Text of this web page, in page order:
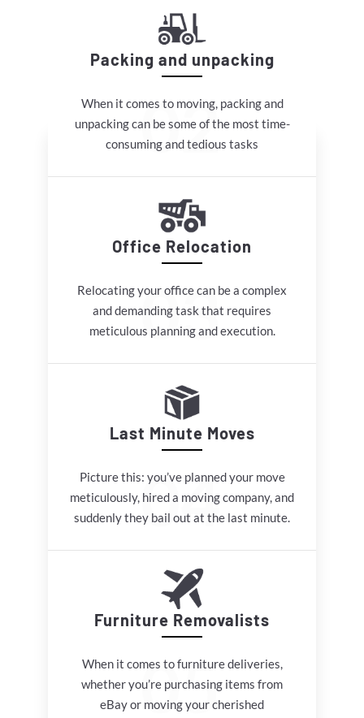
Packing and unpacking
When it comes to moving, packing and
unpacking can be some of the most time-
consuming and tedious tasks
Office Relocation
Relocating your office can be a complex
and demanding task that requires
meticulous planning and execution.
Last Minute Moves
Picture this: you’ve planned your move
meticulously, hired a moving company, and
suddenly they bail out at the last minute.
Furniture Removalists
When it comes to furniture deliveries,
whether you’re purchasing items from
eBay or moving your cherished